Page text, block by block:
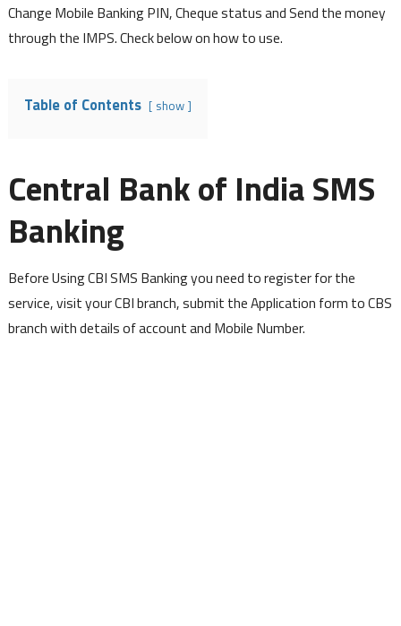
Change Mobile Banking PIN, Cheque status and Send the money
through the IMPS. Check below on how to use.
Table of Contents show
Central Bank of India SMS
Banking
Before Using CBI SMS Banking you need to register for the
service, visit your CBI branch, submit the Application form to CBS
branch with details of account and Mobile Number.